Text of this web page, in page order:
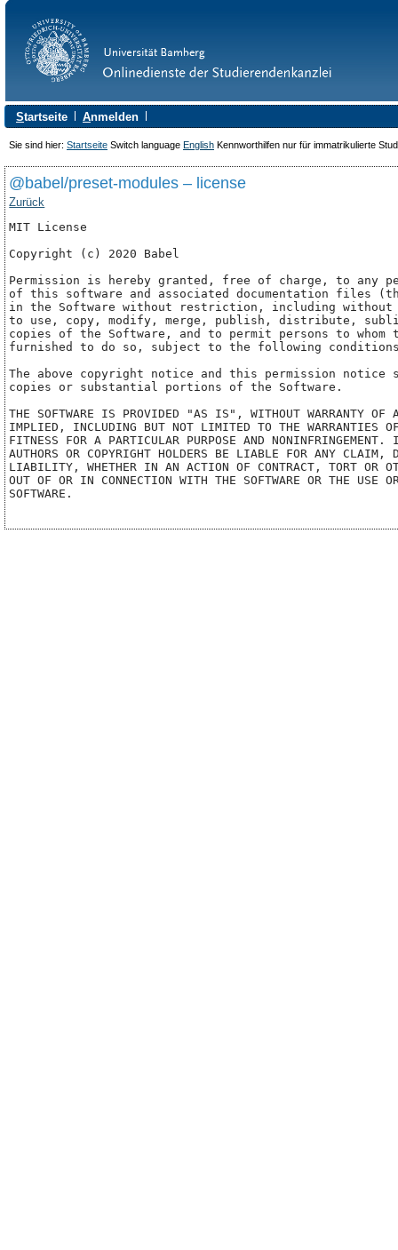
Startseite Anmelden
Sie sind hier: Startseite Switch language English Kennworthilfen nur für immatrikulierte
@babel/preset-modules – license
Zurück
MIT License
Copyright (c) 2020 Babel
Permission is hereby granted, free of charge, to any
of this software and associated documentation files
in the Software without restriction, including
to use, copy, modify, merge, publish, distribute,
copies of the Software, and to permit persons to whom
furnished to do so, subject to the following
The above copyright notice and this permission
copies or substantial portions of the Software.
THE SOFTWARE IS PROVIDED "AS IS", WITHOUT WARRANTY OF
IMPLIED, INCLUDING BUT NOT LIMITED TO THE WARRANTIES
FITNESS FOR A PARTICULAR PURPOSE AND
AUTHORS OR COPYRIGHT HOLDERS BE LIABLE FOR ANY CLAIM,
LIABILITY, WHETHER IN AN ACTION OF CONTRACT, TORT OR
OUT OF OR IN CONNECTION WITH THE SOFTWARE OR THE USE
SOFTWARE.